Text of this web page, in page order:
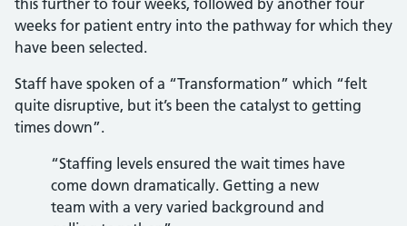
this further to four weeks, followed by another four
weeks for patient entry into the pathway for which they
have been selected.
Staff have spoken of a “Transformation” which “felt
quite disruptive, but it’s been the catalyst to getting
times down”.
“Staffing levels ensured the wait times have
come down dramatically. Getting a new
team with a very varied background and